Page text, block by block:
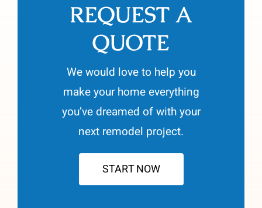
REQUEST A
QUOTE
We would love to help you
make your home everything
you’ve dreamed of with your
next remodel project.
START NOW